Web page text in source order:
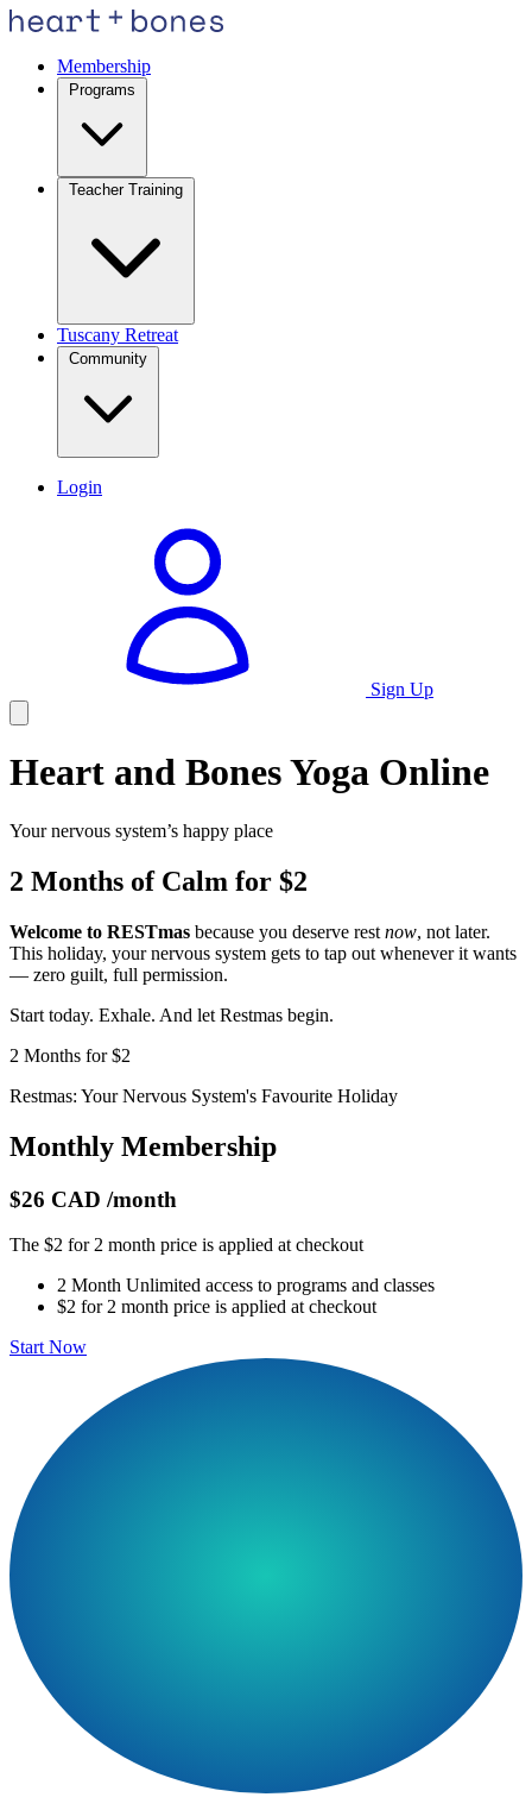
Membership
Programs
Teacher Training
Tuscany Retreat
Community
Login
Sign Up
Heart and Bones Yoga Online
Your nervous system’s happy place
2 Months of Calm for $2
Welcome to RESTmas because you deserve rest now, not later.
This holiday, your nervous system gets to tap out whenever it wants
— zero guilt, full permission.
Start today. Exhale. And let Restmas begin.
2 Months for $2
Restmas: Your Nervous System's Favourite Holiday
Monthly Membership
$26 CAD /month
The $2 for 2 month price is applied at checkout
2 Month Unlimited access to programs and classes
$2 for 2 month price is applied at checkout
Start Now